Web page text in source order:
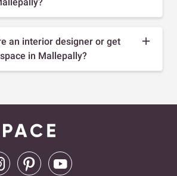
an interior designer or get
in Mallepally?